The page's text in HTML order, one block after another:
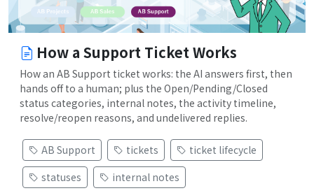
How a Support Ticket Works
How an AB Support ticket works: the AI answers first, then
hands off to a human; plus the Open/Pending/Closed
status categories, internal notes, the activity timeline,
resolve/reopen reasons, and undelivered replies.
AB Support tickets
ticket lifecycle
statuses
internal notes